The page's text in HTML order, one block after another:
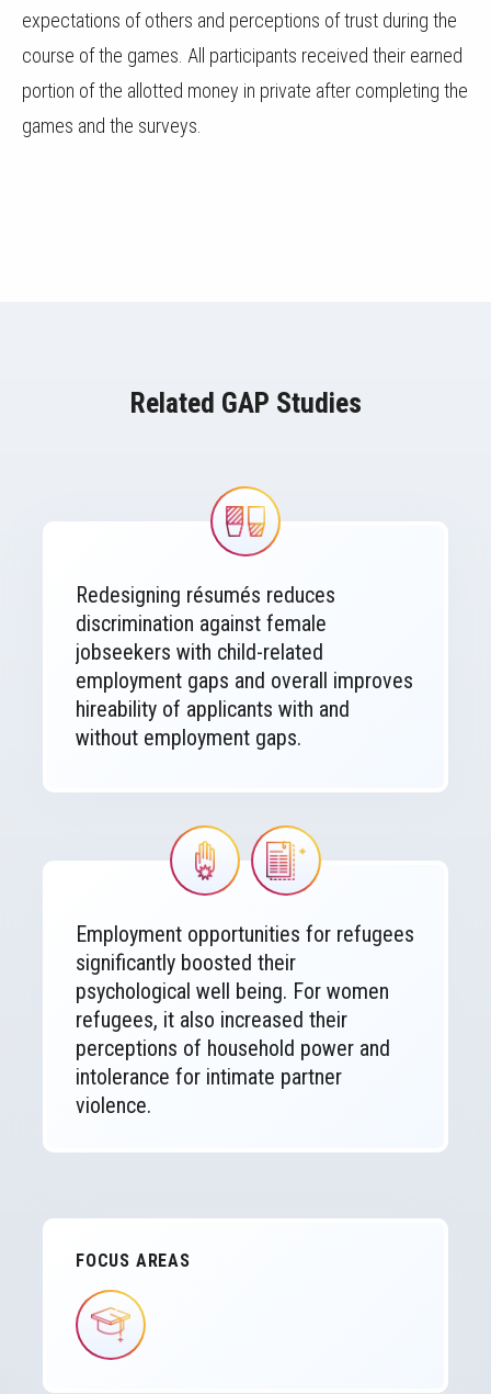
expectations of others and perceptions of trust during the
course of the games. All participants received their earned
portion of the allotted money in private after completing the
games and the surveys.
Related GAP Studies
Image
Redesigning résumés reduces
discrimination against female
jobseekers with child-related
employment gaps and overall improves
hireability of applicants with and
without employment gaps.
Image Image
Employment opportunities for refugees
significantly boosted their
psychological well being. For women
refugees, it also increased their
perceptions of household power and
intolerance for intimate partner
violence.
FOCUS AREAS
IMAGE